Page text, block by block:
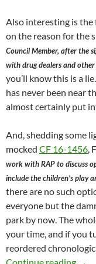
Also interesting is
on the reason for the
Council Member, after the
with drug dealers and other
you’ll know this is a
has never been near
almost certainly put
And, shedding some
mocked CF 16-1456 ,
work with RAP to discuss
include the children’s play
there are no such
everyone but the
park by now. The
your time, and if you
reordered
Continue reading →